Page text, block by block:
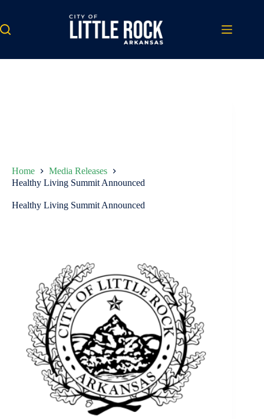
content
Home
Media Releases
Healthy Living Summit Announced
Healthy Living Summit Announced